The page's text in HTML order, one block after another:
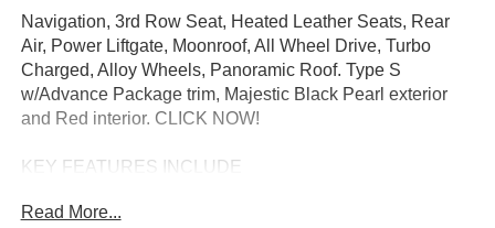
Navigation, 3rd Row Seat, Heated Leather Seats, Rear
Air, Power Liftgate, Moonroof, All Wheel Drive, Turbo
Charged, Alloy Wheels, Panoramic Roof. Type S
w/Advance Package trim, Majestic Black Pearl exterior
and Red interior. CLICK NOW!
KEY FEATURES INCLUDE
Panoramic Roof, All Wheel Drive, Power Liftgate, Rear
Read More...